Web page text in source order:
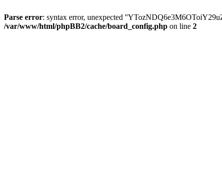
Parse error: syntax error, unexpected
/var/www/html/phpBB2/cache/board_config.php on line 2